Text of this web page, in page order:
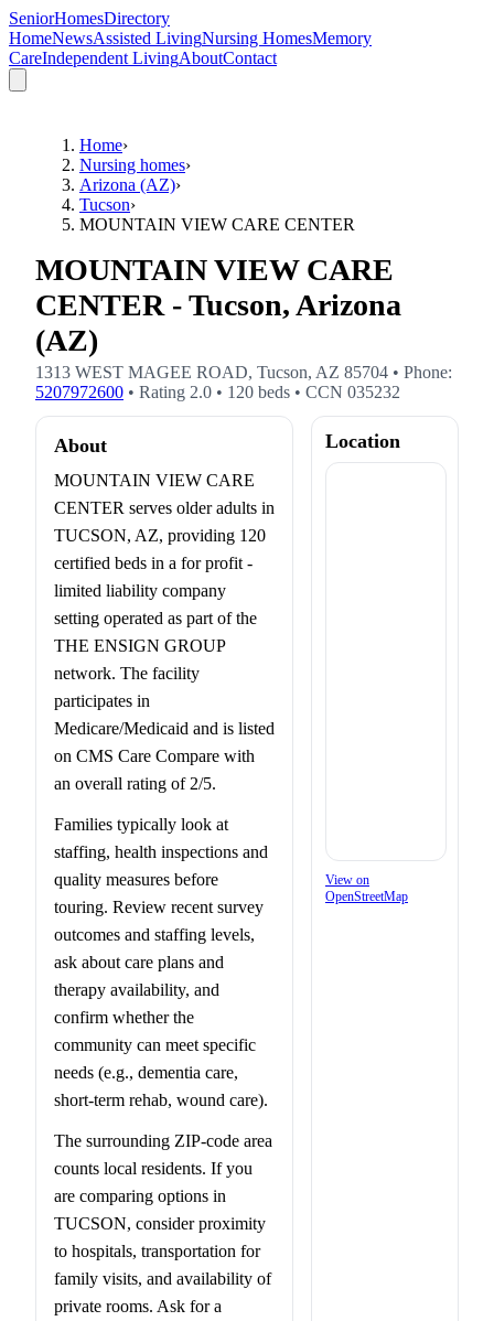
SeniorHomesDirectory
HomeNewsAssisted LivingNursing HomesMemory
CareIndependent LivingAboutContact
Home›
Nursing homes›
Arizona (AZ)›
Tucson›
MOUNTAIN VIEW CARE CENTER
MOUNTAIN VIEW CARE
CENTER - Tucson, Arizona
(AZ)
1313 WEST MAGEE ROAD, Tucson, AZ 85704 • Phone:
5207972600 • Rating 2.0 • 120 beds • CCN 035232
About
MOUNTAIN VIEW CARE
CENTER serves older adults in
TUCSON, AZ, providing 120
certified beds in a for profit -
limited liability company
setting operated as part of the
THE ENSIGN GROUP
network. The facility
participates in
Medicare/Medicaid and is listed
on CMS Care Compare with
an overall rating of 2/5.
Families typically look at
staffing, health inspections and
quality measures before
touring. Review recent survey
outcomes and staffing levels,
ask about care plans and
therapy availability, and
confirm whether the
community can meet specific
needs (e.g., dementia care,
short-term rehab, wound care).
The surrounding ZIP-code area
counts local residents. If you
are comparing options in
TUCSON, consider proximity
to hospitals, transportation for
family visits, and availability of
private rooms. Ask for a
Location
View on
OpenStreetMap